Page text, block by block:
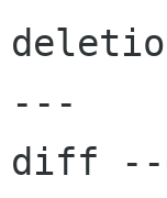
---
diff --